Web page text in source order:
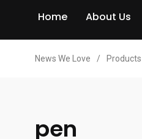
Home About Us
News We Love / Products
pen